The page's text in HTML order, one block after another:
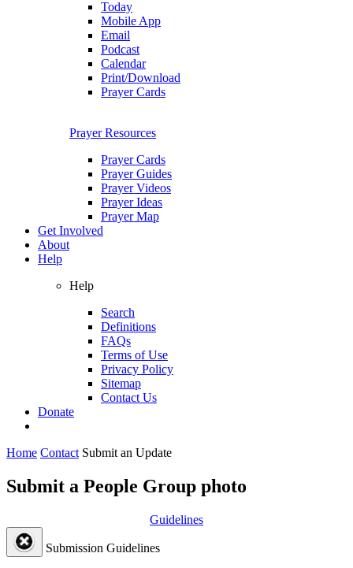
Today
Mobile App
Email
Podcast
Calendar
Print/Download
Prayer Cards
Prayer Resources
Prayer Cards
Prayer Guides
Prayer Videos
Prayer Ideas
Prayer Map
Get Involved
About
Help
Help
Search
Definitions
FAQs
Terms of Use
Privacy Policy
Sitemap
Contact Us
Donate
Home Contact Submit an Update
Submit a People Group photo
Guidelines
Submission Guidelines